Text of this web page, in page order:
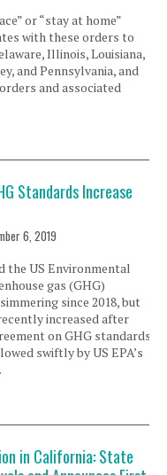
or “stay at home”
with these orders to
Illinois, Louisiana,
and Pennsylvania, and
and associated
Standards Increase
6, 2019
the US Environmental
gas (GHG)
since 2018, but
increased after
on GHG standards
swiftly by US EPA’s
in California: State